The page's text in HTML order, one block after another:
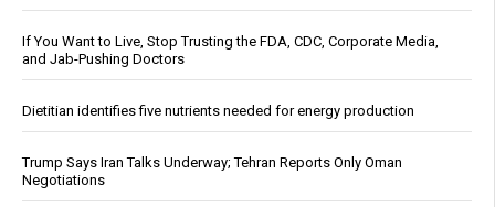
If You Want to Live, Stop Trusting the FDA, CDC, Corporate Media,
and Jab-Pushing Doctors
Dietitian identifies five nutrients needed for energy production
Trump Says Iran Talks Underway; Tehran Reports Only Oman
Negotiations